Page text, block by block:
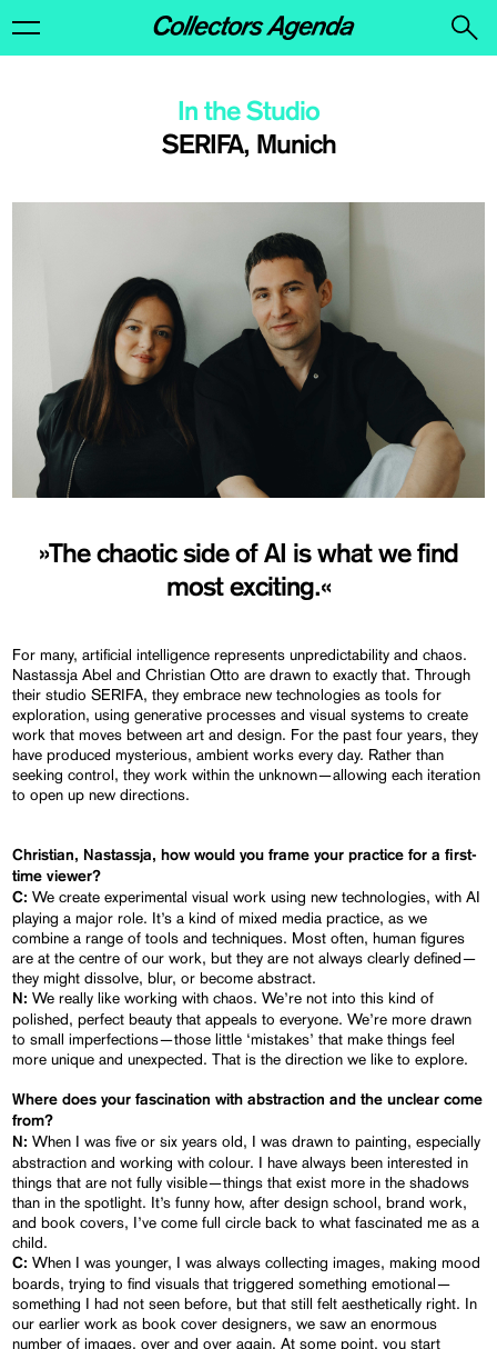
SERIFA, Munich
In the Studio
»The chaotic side of AI is what we find
most exciting.«
For many, artificial intelligence represents unpredictability and chaos.
Nastassja Abel and Christian Otto are drawn to exactly that. Through
their studio SERIFA, they embrace new technologies as tools for
exploration, using generative processes and visual systems to create
work that moves between art and design. For the past four years, they
have produced mysterious, ambient works every day. Rather than
seeking control, they work within the unknown—allowing each iteration
to open up new directions.
Christian, Nastassja, how would you frame your practice for a first-
time viewer?
C:We create experimental visual work using new technologies, with AI
playing a major role. It’s a kind of mixed media practice, as we
combine a range of tools and techniques. Most often, human figures
are at the centre of our work, but they are not always clearly defined—
they might dissolve, blur, or become abstract.
N:We really like working with chaos. We’re not into this kind of
polished, perfect beauty that appeals to everyone. We’re more drawn
to small imperfections—those little ‘mistakes’ that make things feel
more unique and unexpected. That is the direction we like to explore.
Where does your fascination with abstraction and the unclear come
from?
N:When I was five or six years old, I was drawn to painting, especially
abstraction and working with colour. I have always been interested in
things that are not fully visible—things that exist more in the shadows
than in the spotlight. It’s funny how, after design school, brand work,
and book covers, I’ve come full circle back to what fascinated me as a
child.
C:When I was younger, I was always collecting images, making mood
boards, trying to find visuals that triggered something emotional—
something I had not seen before, but that still felt aesthetically right. In
our earlier work as book cover designers, we saw an enormous
number of images, over and over again. At some point, you start